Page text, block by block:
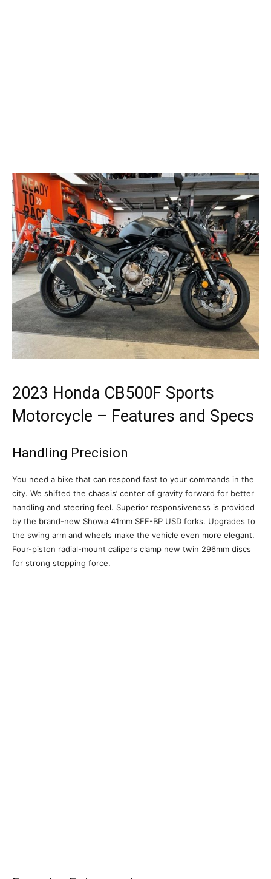
2023 Honda CB500F Sports
Motorcycle – Features and Specs
Handling Precision
You need a bike that can respond fast to your commands in the
city. We shifted the chassis’ center of gravity forward for better
handling and steering feel. Superior responsiveness is provided
by the brand-new Showa 41mm SFF-BP USD forks. Upgrades to
the swing arm and wheels make the vehicle even more elegant.
Four-piston radial-mount calipers clamp new twin 296mm discs
for strong stopping force.